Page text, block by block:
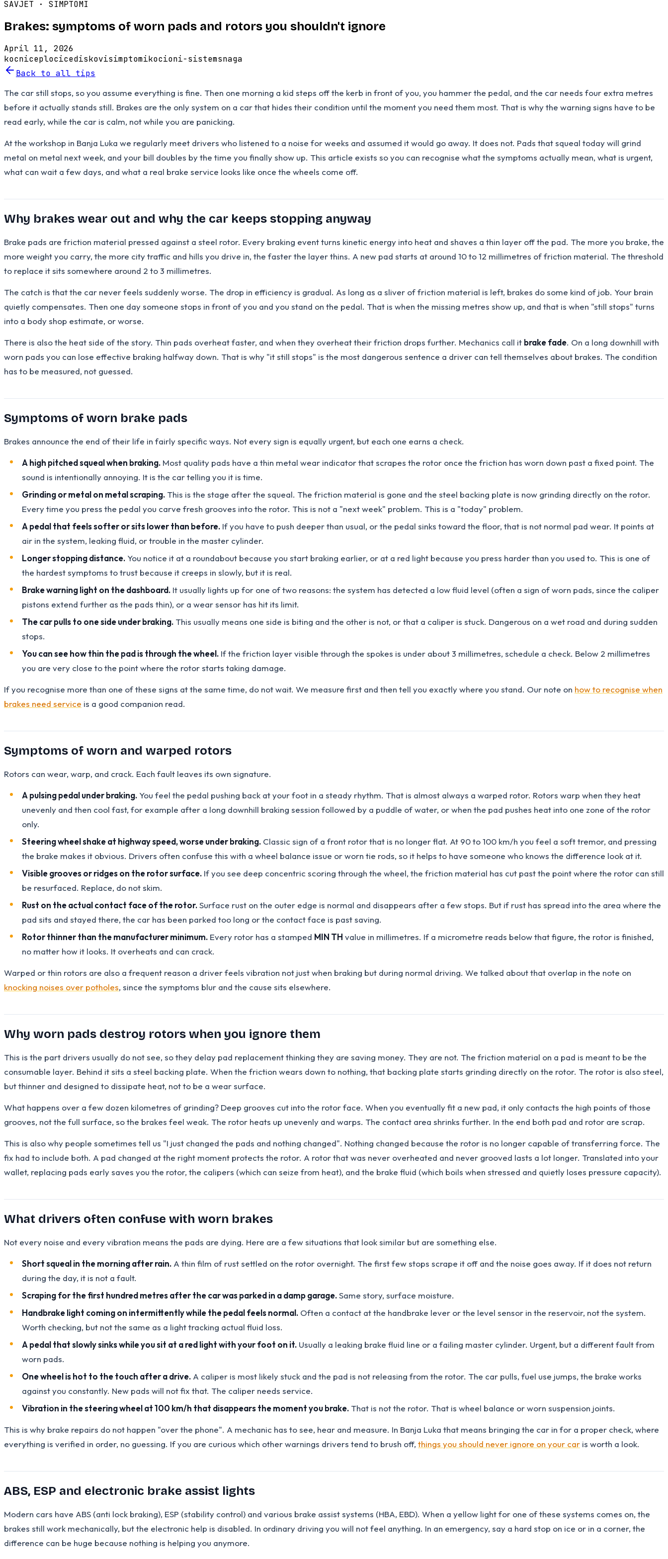
SAVJET · SIMPTOMI
Brakes: symptoms of worn pads and rotors you shouldn't ignore
April 11, 2026
kocniceplocicediskovisimptomikocioni-sistemsnaga
Back to all tips
The car still stops, so you assume everything is fine. Then one morning a kid steps off the kerb in front of you, you hammer the pedal, and the car needs four extra metres
before it actually stands still. Brakes are the only system on a car that hides their condition until the moment you need them most. That is why the warning signs have to be
read early, while the car is calm, not while you are panicking.
At the workshop in Banja Luka we regularly meet drivers who listened to a noise for weeks and assumed it would go away. It does not. Pads that squeal today will grind
metal on metal next week, and your bill doubles by the time you finally show up. This article exists so you can recognise what the symptoms actually mean, what is urgent,
what can wait a few days, and what a real brake service looks like once the wheels come off.
Why brakes wear out and why the car keeps stopping anyway
Brake pads are friction material pressed against a steel rotor. Every braking event turns kinetic energy into heat and shaves a thin layer off the pad. The more you brake, the
more weight you carry, the more city traffic and hills you drive in, the faster the layer thins. A new pad starts at around 10 to 12 millimetres of friction material. The threshold
to replace it sits somewhere around 2 to 3 millimetres.
The catch is that the car never feels suddenly worse. The drop in efficiency is gradual. As long as a sliver of friction material is left, brakes do some kind of job. Your brain
quietly compensates. Then one day someone stops in front of you and you stand on the pedal. That is when the missing metres show up, and that is when "still stops" turns
into a body shop estimate, or worse.
There is also the heat side of the story. Thin pads overheat faster, and when they overheat their friction drops further. Mechanics call it brake fade. On a long downhill with
worn pads you can lose effective braking halfway down. That is why "it still stops" is the most dangerous sentence a driver can tell themselves about brakes. The condition
has to be measured, not guessed.
Symptoms of worn brake pads
Brakes announce the end of their life in fairly specific ways. Not every sign is equally urgent, but each one earns a check.
A high pitched squeal when braking. Most quality pads have a thin metal wear indicator that scrapes the rotor once the friction has worn down past a fixed point. The
sound is intentionally annoying. It is the car telling you it is time.
Grinding or metal on metal scraping. This is the stage after the squeal. The friction material is gone and the steel backing plate is now grinding directly on the rotor.
Every time you press the pedal you carve fresh grooves into the rotor. This is not a "next week" problem. This is a "today" problem.
A pedal that feels softer or sits lower than before. If you have to push deeper than usual, or the pedal sinks toward the floor, that is not normal pad wear. It points at
air in the system, leaking fluid, or trouble in the master cylinder.
Longer stopping distance. You notice it at a roundabout because you start braking earlier, or at a red light because you press harder than you used to. This is one of
the hardest symptoms to trust because it creeps in slowly, but it is real.
Brake warning light on the dashboard. It usually lights up for one of two reasons: the system has detected a low fluid level (often a sign of worn pads, since the caliper
pistons extend further as the pads thin), or a wear sensor has hit its limit.
The car pulls to one side under braking. This usually means one side is biting and the other is not, or that a caliper is stuck. Dangerous on a wet road and during sudden
stops.
You can see how thin the pad is through the wheel. If the friction layer visible through the spokes is under about 3 millimetres, schedule a check. Below 2 millimetres
you are very close to the point where the rotor starts taking damage.
If you recognise more than one of these signs at the same time, do not wait. We measure first and then tell you exactly where you stand. Our note on how to recognise when
brakes need service is a good companion read.
Symptoms of worn and warped rotors
Rotors can wear, warp, and crack. Each fault leaves its own signature.
A pulsing pedal under braking. You feel the pedal pushing back at your foot in a steady rhythm. That is almost always a warped rotor. Rotors warp when they heat
unevenly and then cool fast, for example after a long downhill braking session followed by a puddle of water, or when the pad pushes heat into one zone of the rotor
only.
Steering wheel shake at highway speed, worse under braking. Classic sign of a front rotor that is no longer flat. At 90 to 100 km/h you feel a soft tremor, and pressing
the brake makes it obvious. Drivers often confuse this with a wheel balance issue or worn tie rods, so it helps to have someone who knows the difference look at it.
Visible grooves or ridges on the rotor surface. If you see deep concentric scoring through the wheel, the friction material has cut past the point where the rotor can still
be resurfaced. Replace, do not skim.
Rust on the actual contact face of the rotor.Surface rust on the outer edge is normal and disappears after a few stops. But if rust has spread into the area where the
pad sits and stayed there, the car has been parked too long or the contact face is past saving.
Rotor thinner than the manufacturer minimum. Every rotor has a stamped MIN TH value in millimetres. If a micrometre reads below that figure, the rotor is finished,
no matter how it looks. It overheats and can crack.
Warped or thin rotors are also a frequent reason a driver feels vibration not just when braking but during normal driving. We talked about that overlap in the note on
knocking noises over potholes, since the symptoms blur and the cause sits elsewhere.
Why worn pads destroy rotors when you ignore them
This is the part drivers usually do not see, so they delay pad replacement thinking they are saving money. They are not. The friction material on a pad is meant to be the
consumable layer. Behind it sits a steel backing plate. When the friction wears down to nothing, that backing plate starts grinding directly on the rotor. The rotor is also steel,
but thinner and designed to dissipate heat, not to be a wear surface.
What happens over a few dozen kilometres of grinding? Deep grooves cut into the rotor face. When you eventually fit a new pad, it only contacts the high points of those
grooves, not the full surface, so the brakes feel weak. The rotor heats up unevenly and warps. The contact area shrinks further. In the end both pad and rotor are scrap.
This is also why people sometimes tell us "I just changed the pads and nothing changed". Nothing changed because the rotor is no longer capable of transferring force. The
fix had to include both. A pad changed at the right moment protects the rotor. A rotor that was never overheated and never grooved lasts a lot longer. Translated into your
wallet, replacing pads early saves you the rotor, the calipers (which can seize from heat), and the brake fluid (which boils when stressed and quietly loses pressure capacity).
What drivers often confuse with worn brakes
Not every noise and every vibration means the pads are dying. Here are a few situations that look similar but are something else.
Short squeal in the morning after rain. A thin film of rust settled on the rotor overnight. The first few stops scrape it off and the noise goes away. If it does not return
during the day, it is not a fault.
Scraping for the first hundred metres after the car was parked in a damp garage.Same story, surface moisture.
Handbrake light coming on intermittently while the pedal feels normal. Often a contact at the handbrake lever or the level sensor in the reservoir, not the system.
Worth checking, but not the same as a light tracking actual fluid loss.
A pedal that slowly sinks while you sit at a red light with your foot on it. Usually a leaking brake fluid line or a failing master cylinder. Urgent, but a different fault from
worn pads.
One wheel is hot to the touch after a drive. A caliper is most likely stuck and the pad is not releasing from the rotor. The car pulls, fuel use jumps, the brake works
against you constantly. New pads will not fix that. The caliper needs service.
Vibration in the steering wheel at 100 km/h that disappears the moment you brake. That is not the rotor. That is wheel balance or worn suspension joints.
This is why brake repairs do not happen "over the phone". A mechanic has to see, hear and measure. In Banja Luka that means bringing the car in for a proper check, where
everything is verified in order, no guessing. If you are curious which other warnings drivers tend to brush off, things you should never ignore on your car is worth a look.
ABS, ESP and electronic brake assist lights
Modern cars have ABS (anti lock braking), ESP (stability control) and various brake assist systems (HBA, EBD). When a yellow light for one of these systems comes on, the
brakes still work mechanically, but the electronic help is disabled. In ordinary driving you will not feel anything. In an emergency, say a hard stop on ice or in a corner, the
difference can be huge because nothing is helping you anymore.